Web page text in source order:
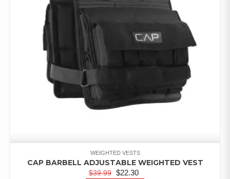
WEIGHTED VESTS
CAP BARBELL ADJUSTABLE WEIGHTED VEST
$39.99 $22.30